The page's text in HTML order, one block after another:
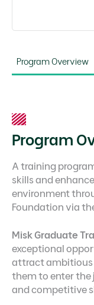
Program Overview
Program
A training
skills and
environment
Foundation via
Misk Graduate
exceptional
attract ambitious
them to enter
and competitive